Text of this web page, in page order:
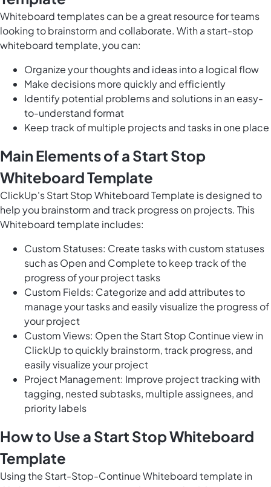
Whiteboard templates can be a great resource for teams
looking to brainstorm and collaborate. With a start-stop
whiteboard template, you can:
Organize your thoughts and ideas into a logical flow
Make decisions more quickly and efficiently
Identify potential problems and solutions in an easy-
to-understand format
Keep track of multiple projects and tasks in one place
Main Elements of a Start Stop
Whiteboard Template
ClickUp's Start Stop Whiteboard Template is designed to
help you brainstorm and track progress on projects. This
Whiteboard template includes:
Custom Statuses: Create tasks with custom statuses
such as Open and Complete to keep track of the
progress of your project tasks
Custom Fields: Categorize and add attributes to
manage your tasks and easily visualize the progress of
your project
Custom Views: Open the Start Stop Continue view in
ClickUp to quickly brainstorm, track progress, and
easily visualize your project
Project Management: Improve project tracking with
tagging, nested subtasks, multiple assignees, and
priority labels
How to Use a Start Stop Whiteboard
Template
Using the Start-Stop-ContinueWhiteboard template in